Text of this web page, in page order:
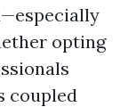
opting
coupled